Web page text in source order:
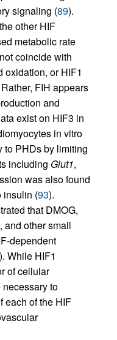
signaling (89).
other HIF
metabolic rate
coincide with
oxidation, or HIF1
FIH appears
and
exist on HIF3 in
in vitro
to PHDs by limiting
including Glut1,
was also found
insulin (93).
that DMOG,
and other small
dependent
). While HIF1
of cellular
to
each of the HIF